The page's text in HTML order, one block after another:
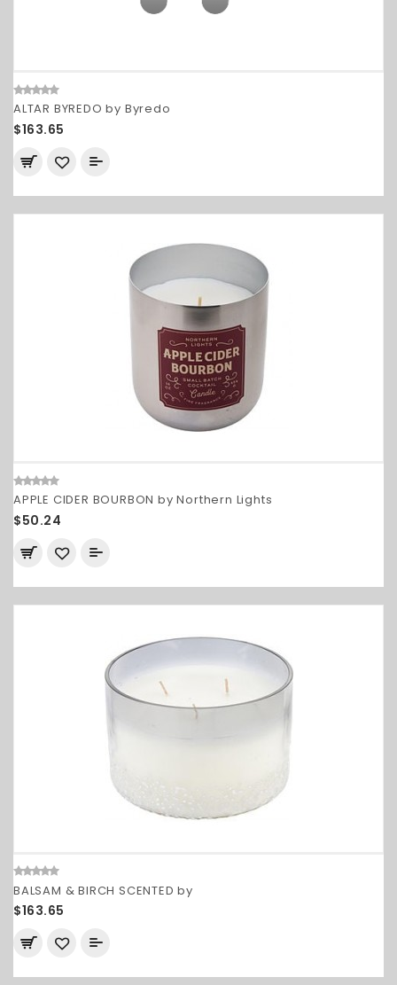
ALTAR BYREDO by Byredo
$163.65
APPLE CIDER BOURBON by Northern Lights
$50.24
BALSAM & BIRCH SCENTED by
$163.65